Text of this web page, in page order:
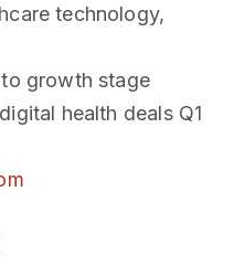
technology,
to growth stage
health deals Q1